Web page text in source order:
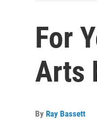
For
Arts
By Ray Bassett